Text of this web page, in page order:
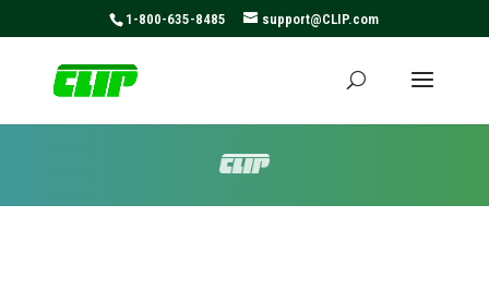
1-800-635-8485 support@CLIP.com
May we use cookies to track your activities? We take your
privacy very seriously. Please see our privacy policy for